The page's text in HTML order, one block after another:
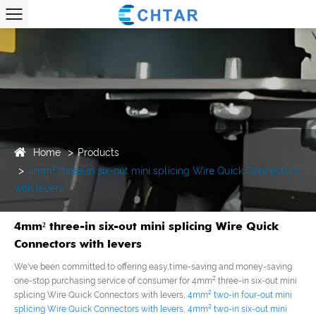
Home
Products
4mm² three-in six-out mini splicing Wire Quick Connectors
with levers
4mm² three-in six-out mini splicing Wire Quick
Connectors with levers
We've been committed to offering easy,time-saving and money-saving
one-stop purchasing service of consumer for 4mm² three-in six-out mini
splicing Wire Quick Connectors with levers, 4mm² two-in four-out mini
splicing Wire Quick Connectors with levers, 4mm² two-in six-out mini